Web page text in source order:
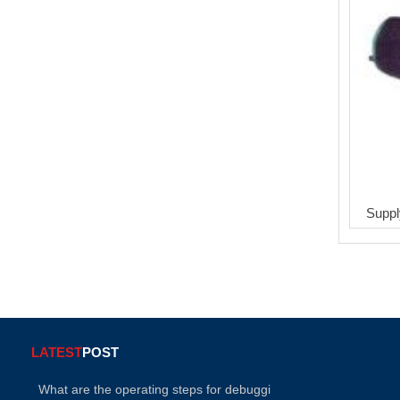
LATESTPOST
What are the operating steps for debuggi